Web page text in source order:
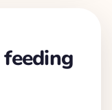
feeding